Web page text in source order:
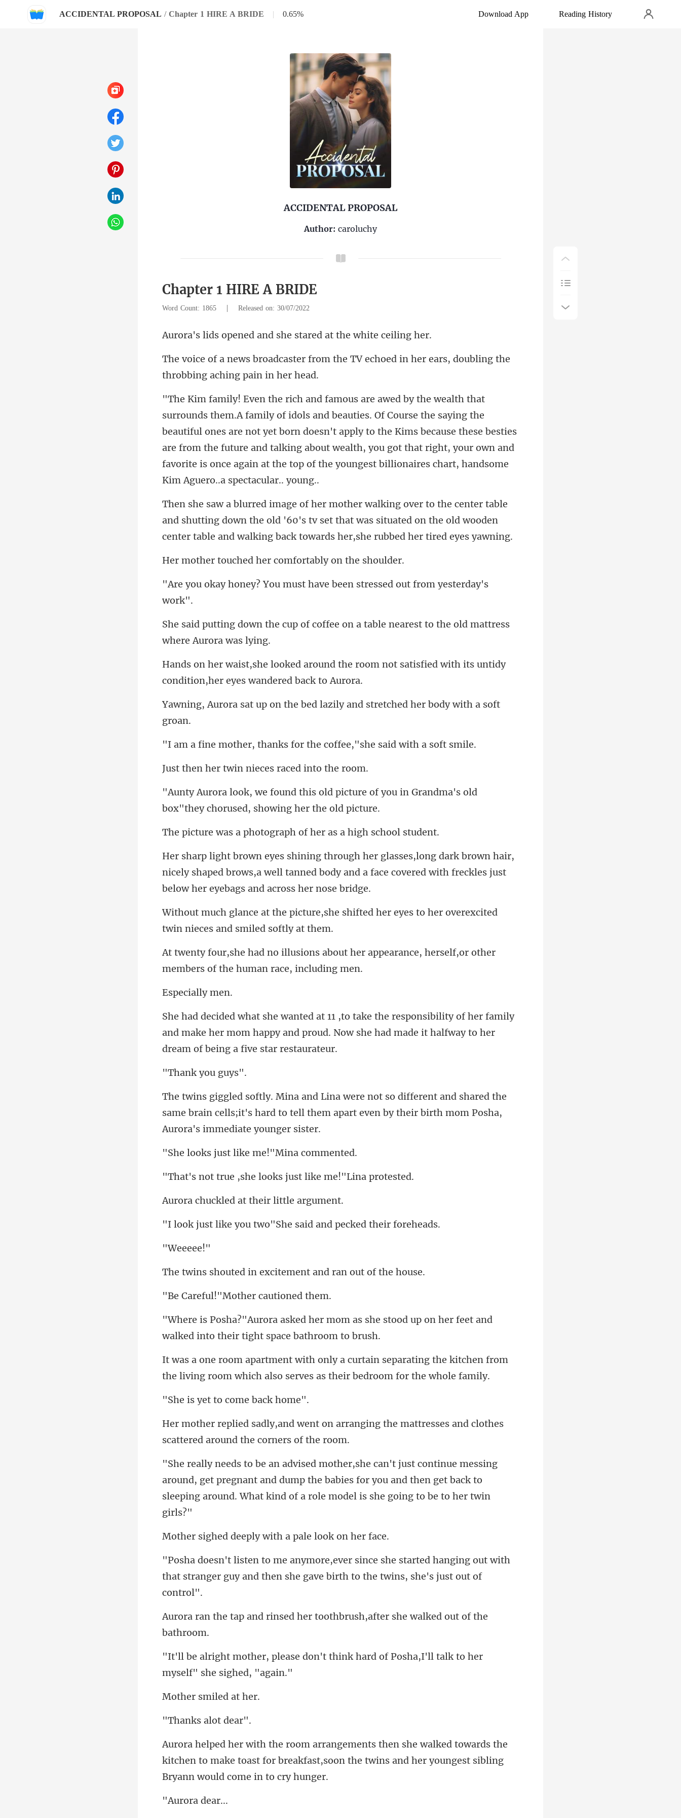
ACCIDENTAL PROPOSAL / Chapter 1 HIRE A BRIDE | 0.65% Download App Reading History
ACCIDENTAL PROPOSAL
Author: caroluchy
Chapter 1 HIRE A BRIDE
Word Count: 1865 | Released on: 30/07/2022
and she stared at t
the TV echoed in her ears, doubling t
the
beautiful ones are not yet born doesn't apply to the Kims because these besties
are from the future and talking about wealth, you got
and shutting down the old '60's tv set that was situated on the old wooden
d her comfortably
must have been stressed o
offee on a table nearest to the ol
e room not satisfied with its untidy
co
he bed lazily and stretched
anks for the coffee,"sh
win nieces race
icture of you in Grandma's old
box"they
otograph of her as a
rown hair,
nicely shaped brows,a well tanned body and a face cover
e shifted her eyes to her overexcited
out her appearance, herself,or other
m
ially
ty of her family
and make her mom happy and proud. Now she had
k you
and shared the
same brain cells;it's hard to tell them apart e
st like me!"M
he looks just like
ed at their l
u two"She said and p
eee
n excitement and ra
!"Mother ca
s she stood up on her feet and
walked i
eparating the kitchen from
the living room which
t to come
rranging the mattresses and clothes
sc
round, get pregnant and dump the babies for you and then get back to
sleepi
eply with a pale
arted hanging out with
that stranger guy and then she
ed her toothbrush,after she
on't think hard of Posha,I'll talk
smiled
s alot
towards the
kitchen to make toast for breakfast,soon the twin
ra de